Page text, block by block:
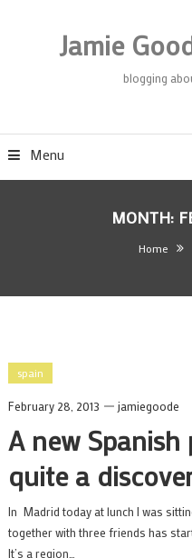
Jamie
blogging
Menu
MONTH:
Home
spain
February 28, 2013 jamiegoode
A new Spanish
quite a
In Madrid today at lunch I was
together with three friends has
It’s a region…